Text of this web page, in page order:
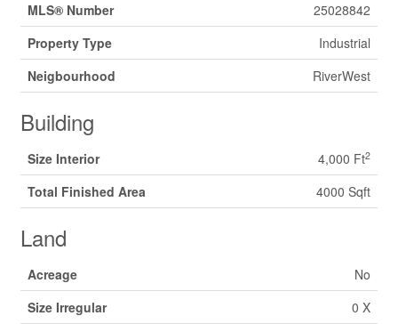
MLS® Number
25028842
Property Type
Industrial
Neigbourhood
RiverWest
Building
Size Interior 4,000 Ft2
Total Finished Area 4000 Sqft
Land
Acreage
No
Size Irregular
0 X